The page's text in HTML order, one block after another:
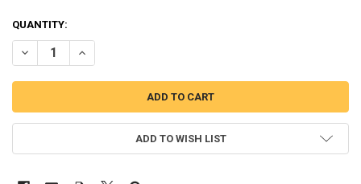
QUANTITY:
DECREASE QUANTITY OF CHRISTMAS GOOFY TSUM TSUM
INCREASE QUANTITY OF CHRISTMAS GOOFY TSUM
ADD TO WISH LIST